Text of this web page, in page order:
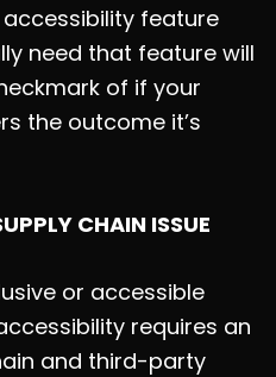
feature
need that feature will
of if your
the outcome it’s
CHAIN ISSUE
or accessible
requires an
and third-party